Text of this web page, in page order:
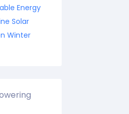
Energy
Solar
Winter